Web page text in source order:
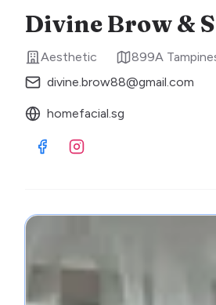
Divine Brow &
Aesthetic 899A
divine.brow88@gmail.com
homefacial.sg
Visit Facebook
Visit Instagram